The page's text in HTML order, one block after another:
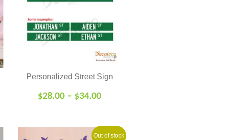
Personalized Street Sign
$28.00 – $34.00
Out of stock